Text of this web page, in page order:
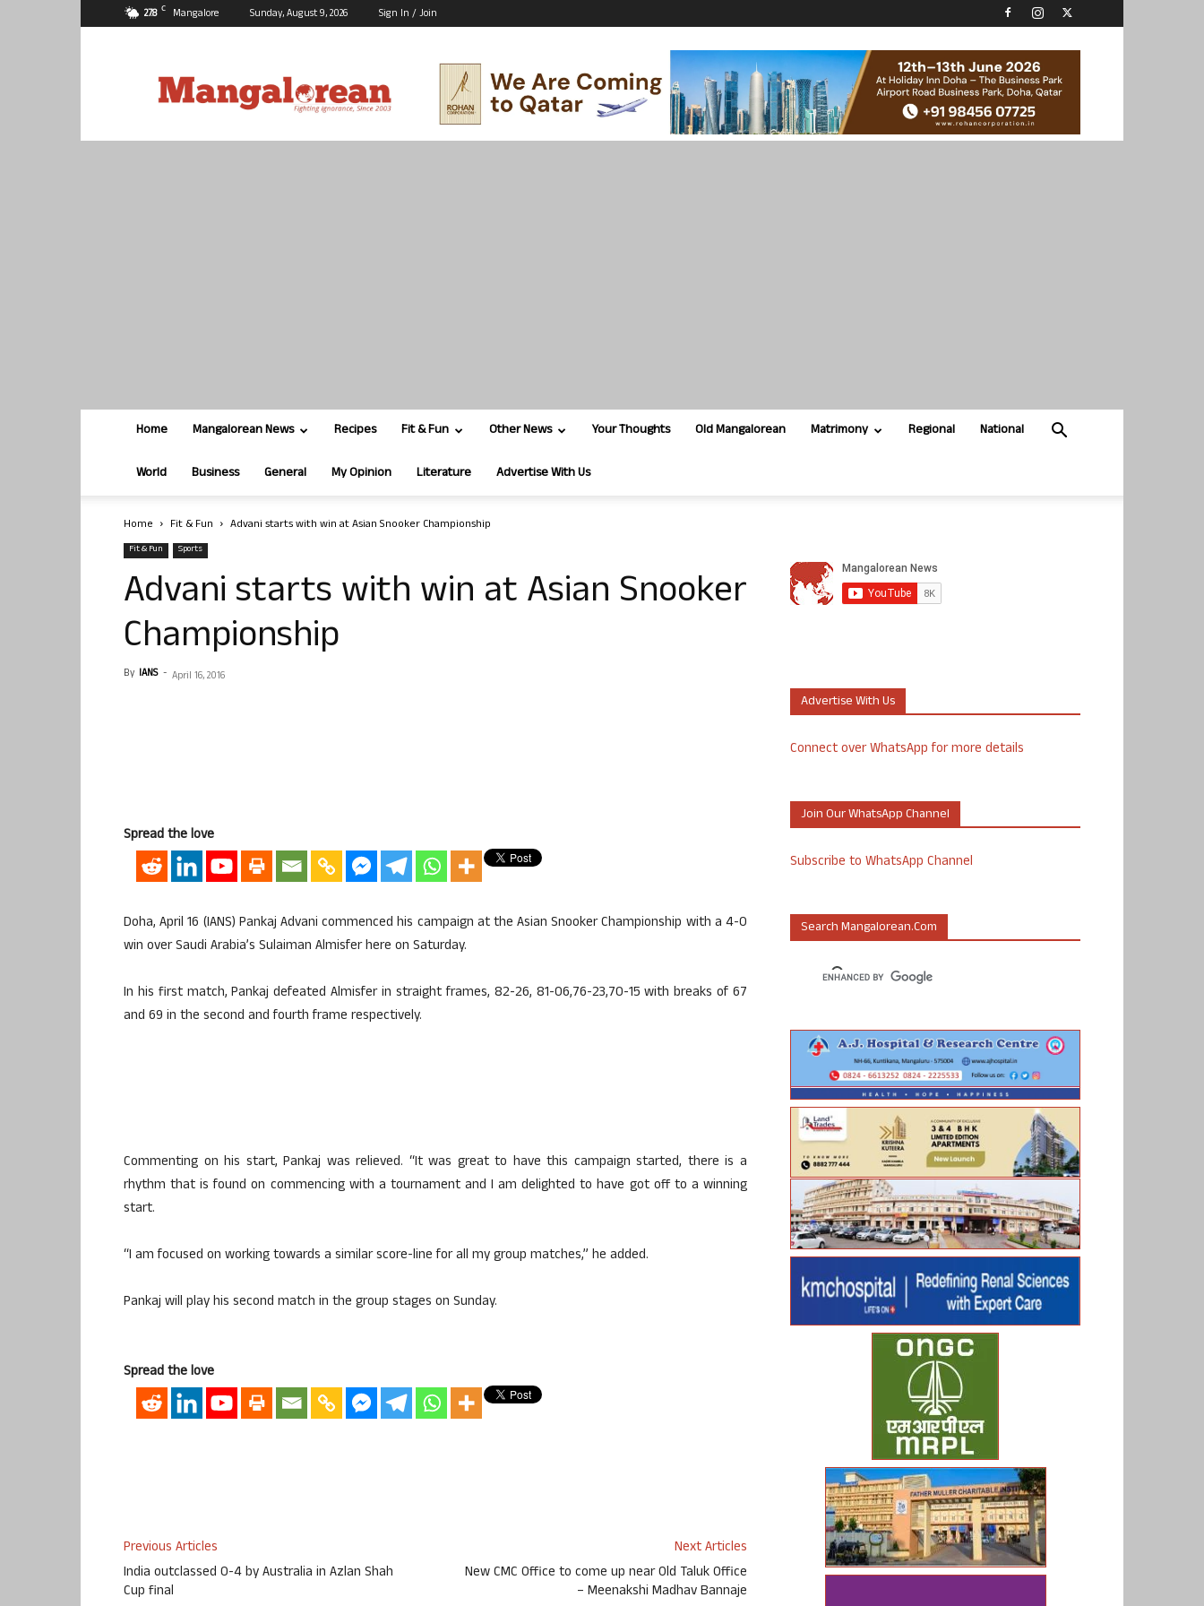
27.8 C Mangalore Sunday, August 9, 2026 Sign In / Join
Home Mangalorean News Recipes Fit & Fun Other News Your Thoughts Old Mangalorean Matrimony Regional National
World Business General My Opinion Literature Advertise With Us
Home Fit & Fun Advani starts with win at Asian Snooker Championship
Fit & Fun Sports
Advani starts with win at Asian Snooker
Championship
By IANS - April 16, 2016
Spread the love
Doha, April 16 (IANS) Pankaj Advani commenced his campaign at the Asian Snooker Championship with a 4-0
win over Saudi Arabia’s Sulaiman Almisfer here on Saturday.
In his first match, Pankaj defeated Almisfer in straight frames, 82-26, 81-06,76-23,70-15 with breaks of 67
and 69 in the second and fourth frame respectively.
Commenting on his start, Pankaj was relieved. “It was great to have this campaign started, there is a
rhythm that is found on commencing with a tournament and I am delighted to have got off to a winning
start.
“I am focused on working towards a similar score-line for all my group matches,” he added.
Pankaj will play his second match in the group stages on Sunday.
Spread the love
Previous Articles
India outclassed 0-4 by Australia in Azlan Shah
Cup final
Next Articles
New CMC Office to come up near Old Taluk Office
– Meenakshi Madhav Bannaje
Advertise With Us
Connect over WhatsApp for more details
Join Our WhatsApp Channel
Subscribe to WhatsApp Channel
Search Mangalorean.com